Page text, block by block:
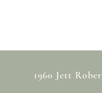
1960 Jett